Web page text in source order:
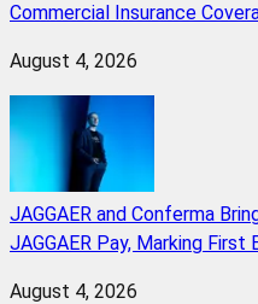
Commercial Insurance
August 4, 2026
JAGGAER and Conferma
JAGGAER Pay, Marking First
August 4, 2026